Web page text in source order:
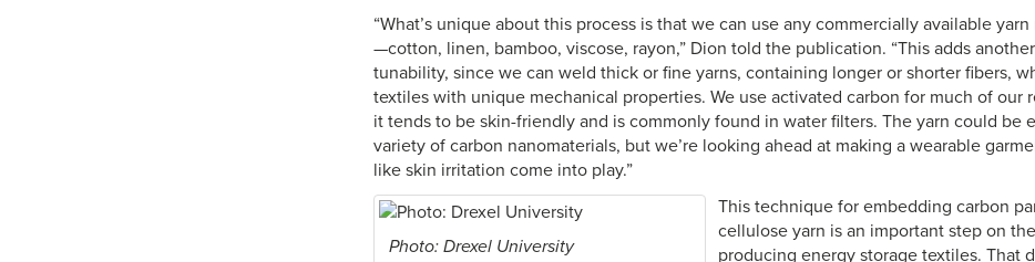
“What’s unique about this process is that we can use any commercially available
—cotton, linen, bamboo, viscose, rayon,” Dion told the publication. “This adds
tunability, since we can weld thick or fine yarns, containing longer or shorter fibers,
textiles with unique mechanical properties. We use activated carbon for much of our
it tends to be skin-friendly and is commonly found in water filters. The yarn could be
variety of carbon nanomaterials, but we’re looking ahead at making a wearable
like skin irritation come into play.”
Photo: Drexel University
This technique for embedding carbon
cellulose yarn is an important step on
producing energy storage textiles. That